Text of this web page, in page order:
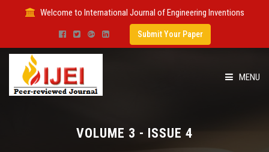
Welcome to International Journal of Engineering Inventions
Submit Your Paper
MENU
VOLUME 3 - ISSUE 4